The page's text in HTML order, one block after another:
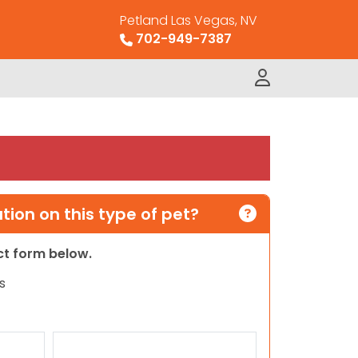
Petland Las Vegas, NV
702-949-7387
on this type of pet?
form below.